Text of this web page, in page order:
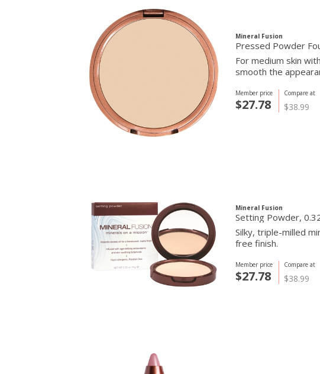
Mineral Fusion
Pressed Powder
For medium skin
smooth the
Compare at
$38.99
Member price
$27.78
Mineral Fusion
Setting Powder,
Silky, triple-milled
free finish.
Compare at
$38.99
Member price
$27.78